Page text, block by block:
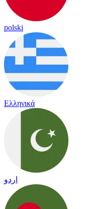
polski
Ελληνικά
اردو